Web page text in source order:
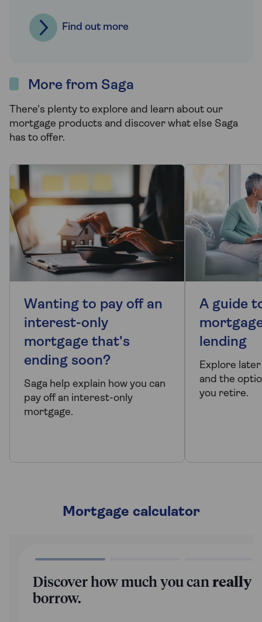
Find out more
More from Saga
There's plenty to explore and learn about our
mortgage products and discover what else Saga
has to offer.
Wanting to pay off an
interest-only
mortgage that's
ending soon?
Saga help explain how you can
pay off an interest-only
mortgage.
A guide
lending
Explore
and the
you retire.
Mortgage calculator